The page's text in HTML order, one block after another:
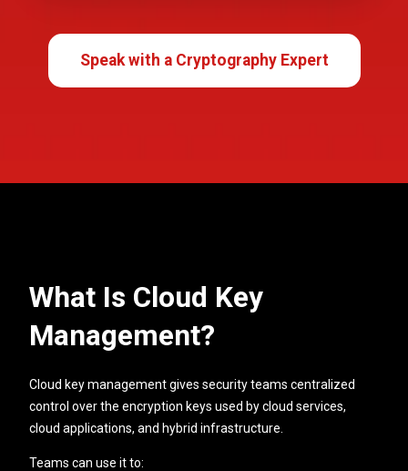
Speak with a Cryptography Expert
What Is Cloud Key
Management?
Cloud key management gives security teams centralized
control over the encryption keys used by cloud services,
cloud applications, and hybrid infrastructure.
Teams can use it to: